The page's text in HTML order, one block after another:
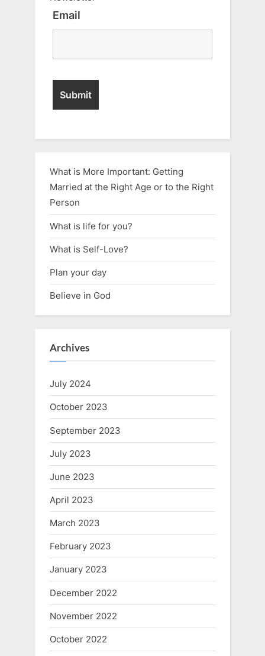
Email
What is More Important: Getting
Married at the Right Age or to the Right
Person
What is life for you?
What is Self-Love?
Plan your day
Believe in God
Archives
July 2024
October 2023
September 2023
July 2023
June 2023
April 2023
March 2023
February 2023
January 2023
December 2022
November 2022
October 2022